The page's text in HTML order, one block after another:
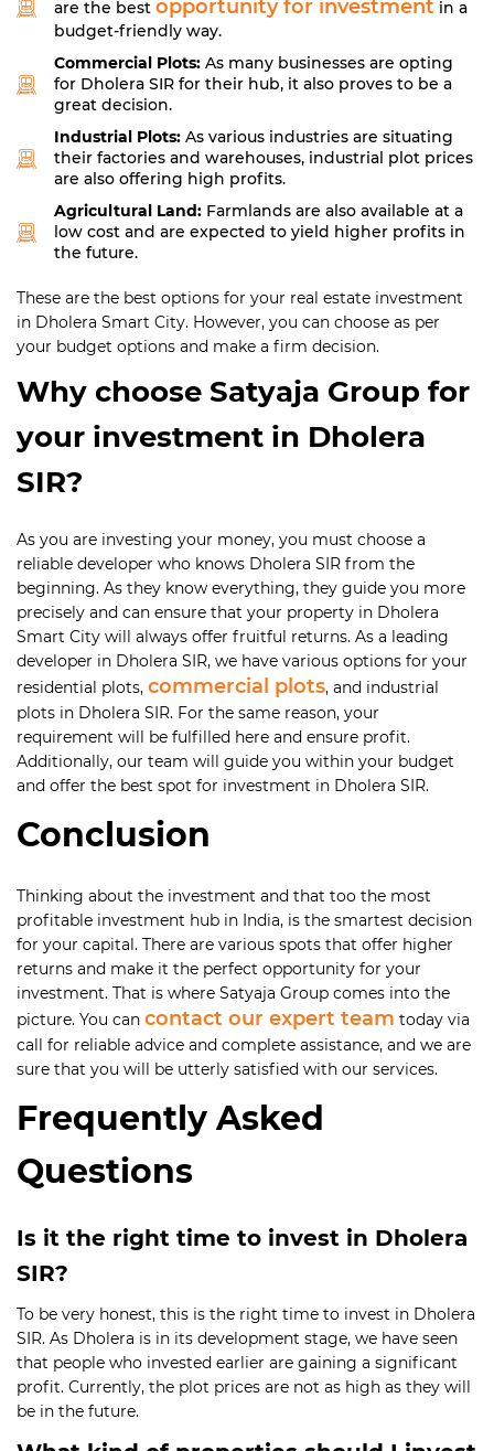
are the best opportunity for investment in a
budget-friendly way.
Commercial Plots: As many businesses are opting
for Dholera SIR for their hub, it also proves to be a
great decision.
Industrial Plots: As various industries are situating
their factories and warehouses, industrial plot prices
are also offering high profits.
Agricultural Land: Farmlands are also available at a
low cost and are expected to yield higher profits in
the future.
These are the best options for your real estate investment
in Dholera Smart City. However, you can choose as per
your budget options and make a firm decision.
Why choose Satyaja Group for
your investment in Dholera
SIR?
As you are investing your money, you must choose a
reliable developer who knows Dholera SIR from the
beginning. As they know everything, they guide you more
precisely and can ensure that your property in Dholera
Smart City will always offer fruitful returns. As a leading
developer in Dholera SIR, we have various options for your
residential plots, commercial plots, and industrial
plots in Dholera SIR. For the same reason, your
requirement will be fulfilled here and ensure profit.
Additionally, our team will guide you within your budget
and offer the best spot for investment in Dholera SIR.
Conclusion
Thinking about the investment and that too the most
profitable investment hub in India, is the smartest decision
for your capital. There are various spots that offer higher
returns and make it the perfect opportunity for your
investment. That is where Satyaja Group comes into the
picture. You can contact our expert team today via
call for reliable advice and complete assistance, and we are
sure that you will be utterly satisfied with our services.
Frequently Asked
Questions
Is it the right time to invest in Dholera
SIR?
To be very honest, this is the right time to invest in Dholera
SIR. As Dholera is in its development stage, we have seen
that people who invested earlier are gaining a significant
profit. Currently, the plot prices are not as high as they will
be in the future.